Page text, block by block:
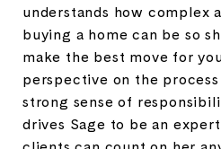
understands how complex
buying a home can be so
make the best move for
perspective on the
strong sense of
drives Sage to be an